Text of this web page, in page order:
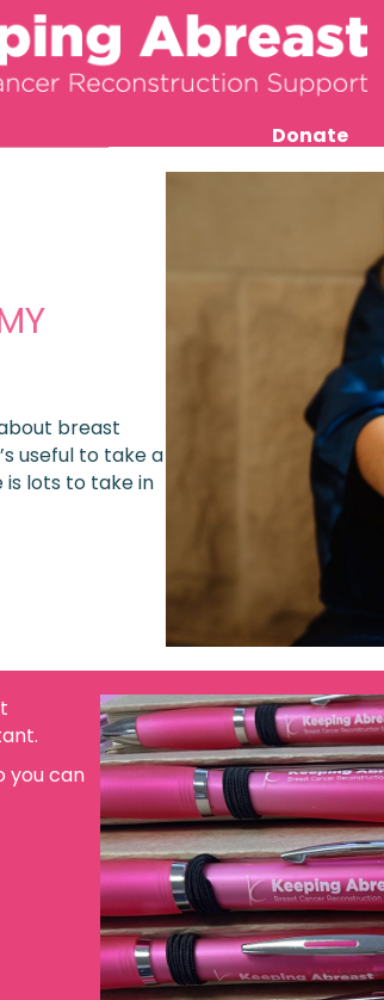
Donate
breast
useful to take a
lots to take in
you can